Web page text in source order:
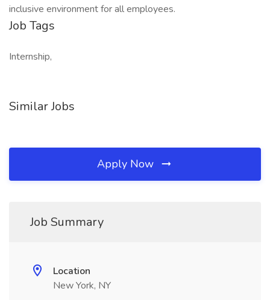
inclusive environment for all employees.
Job Tags
Internship,
Similar Jobs
Apply Now
Job Summary
Location
New York, NY